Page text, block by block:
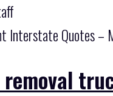
Interstate Quotes –
removal